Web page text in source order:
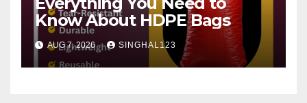
Know About HDPE Bags
AUG 7, 2026 SINGHAL123